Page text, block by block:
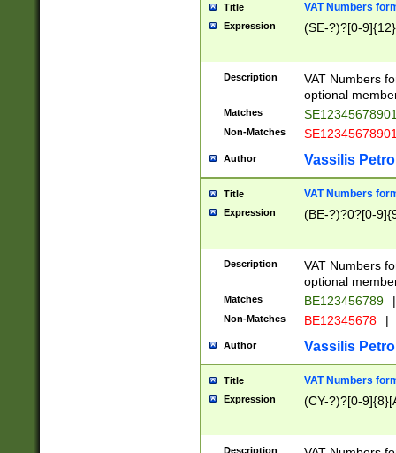
Title VAT Numbers
Expression (SE-?)?[0-9]{12}
Description
VAT Numbers
optional
Matches
Non-Matches
Author Vassilis
Title VAT Numbers
Expression (BE-?)?0?[0-
Description
VAT Numbers
optional
Matches BE123456789 |
Non-Matches BE12345678 |
Author Vassilis
Title VAT Numbers
Expression (CY-?)?[0-
Description